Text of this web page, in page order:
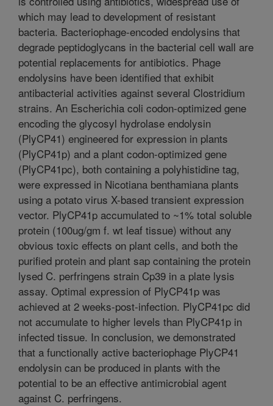
which may lead to development of resistant
bacteria. Bacteriophage-encoded endolysins that
degrade peptidoglycans in the bacterial cell wall are
potential replacements for antibiotics. Phage
endolysins have been identified that exhibit
antibacterial activities against several Clostridium
strains. An Escherichia coli codon-optimized gene
encoding the glycosyl hydrolase endolysin
(PlyCP41) engineered for expression in plants
(PlyCP41p) and a plant codon-optimized gene
(PlyCP41pc), both containing a polyhistidine tag,
were expressed in Nicotiana benthamiana plants
using a potato virus X-based transient expression
vector. PlyCP41p accumulated to ~1% total soluble
protein (100ug/gm f. wt leaf tissue) without any
obvious toxic effects on plant cells, and both the
purified protein and plant sap containing the protein
lysed C. perfringens strain Cp39 in a plate lysis
assay. Optimal expression of PlyCP41p was
achieved at 2 weeks-post-infection. PlyCP41pc did
not accumulate to higher levels than PlyCP41p in
infected tissue. In conclusion, we demonstrated
that a functionally active bacteriophage PlyCP41
endolysin can be produced in plants with the
potential to be an effective antimicrobial agent
against C. perfringens.